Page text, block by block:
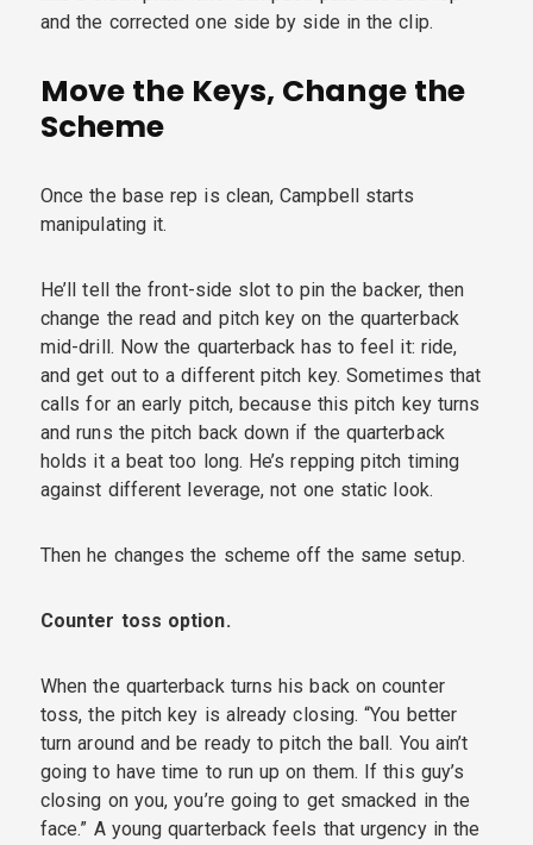
and the corrected one side by side in the clip.
Move the Keys, Change the
Scheme
Once the base rep is clean, Campbell starts
manipulating it.
He’ll tell the front-side slot to pin the backer, then
change the read and pitch key on the quarterback
mid-drill. Now the quarterback has to feel it: ride,
and get out to a different pitch key. Sometimes that
calls for an early pitch, because this pitch key turns
and runs the pitch back down if the quarterback
holds it a beat too long. He’s repping pitch timing
against different leverage, not one static look.
Then he changes the scheme off the same setup.
Counter toss option.
When the quarterback turns his back on counter
toss, the pitch key is already closing. “You better
turn around and be ready to pitch the ball. You ain’t
going to have time to run up on them. If this guy’s
closing on you, you’re going to get smacked in the
face.” A young quarterback feels that urgency in the